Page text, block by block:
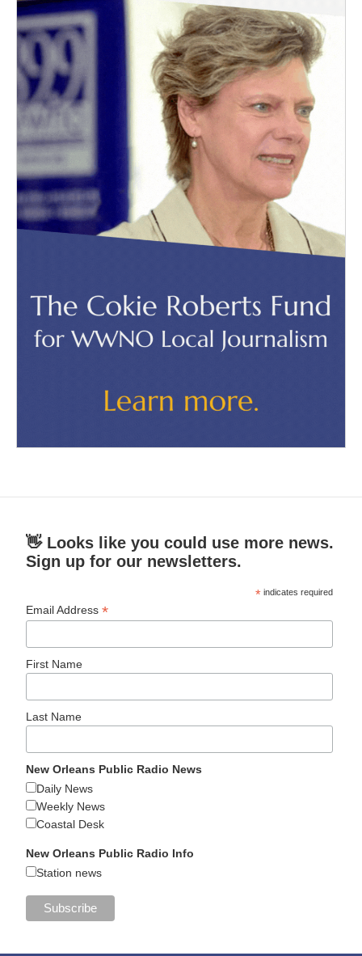
👋 Looks like you could use more news.
Sign up for our newsletters.
* indicates required
Email Address*
First Name
Last Name
New Orleans Public Radio News
Daily News
Weekly News
Coastal Desk
New Orleans Public Radio Info
Station news